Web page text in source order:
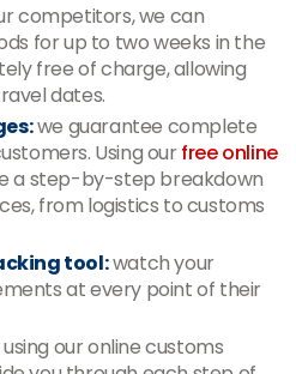
competitors, we can
for up to two weeks in the
free of charge, allowing
dates.
we guarantee complete
Using ourfree online
a step-by-step breakdown
from logistics to customs
tool:watch your
at every point of their
our online customs